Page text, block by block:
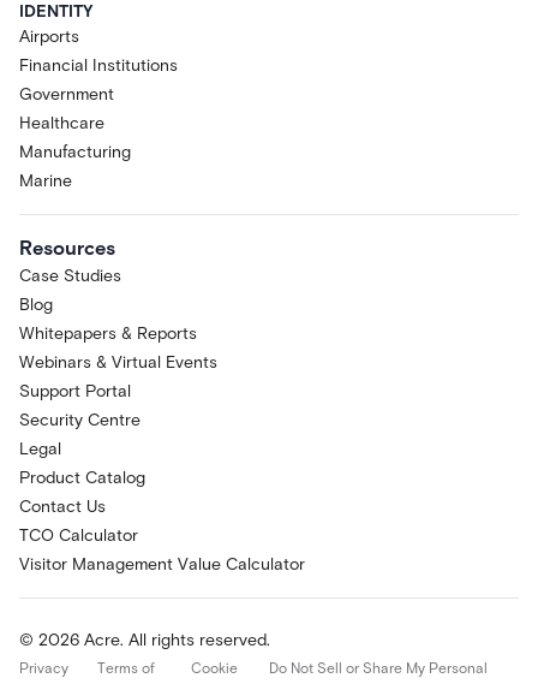
IDENTITY
Airports
Financial Institutions
Government
Healthcare
Manufacturing
Marine
Resources
Case Studies
Blog
Whitepapers & Reports
Webinars & Virtual Events
Support Portal
Security Centre
Legal
Product Catalog
Contact Us
TCO Calculator
Visitor Management Value Calculator
© 2026 Acre. All rights reserved.
Privacy
Terms of
Cookie
Do Not Sell or Share My Personal